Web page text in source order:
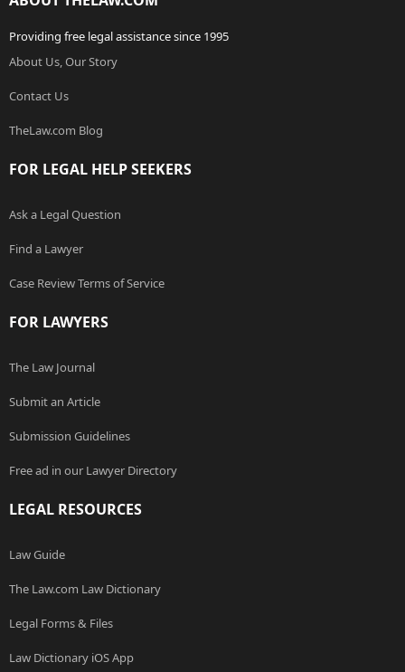
Providing free legal assistance since 1995
About Us, Our Story
Contact Us
TheLaw.com Blog
FOR LEGAL HELP SEEKERS
Ask a Legal Question
Find a Lawyer
Case Review Terms of Service
FOR LAWYERS
The Law Journal
Submit an Article
Submission Guidelines
Free ad in our Lawyer Directory
LEGAL RESOURCES
Law Guide
The Law.com Law Dictionary
Legal Forms & Files
Law Dictionary iOS App